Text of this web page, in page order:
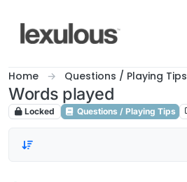
Home Questions / Playing Tips
Words played
Locked Questions / Playing Tips